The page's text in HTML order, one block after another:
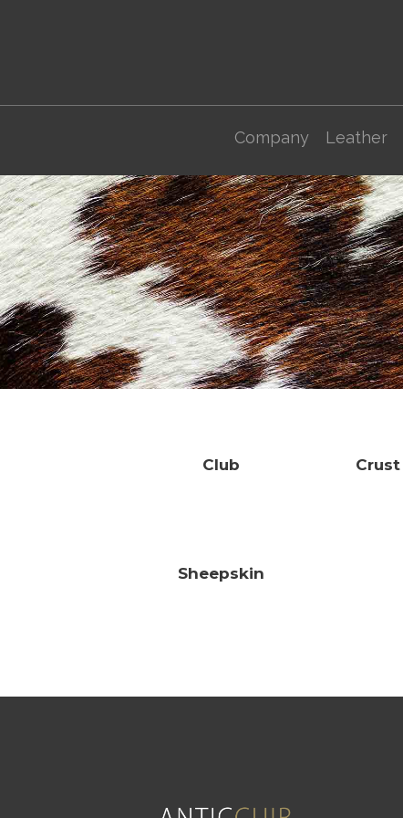
Company Leather
Club Crust
Sheepskin